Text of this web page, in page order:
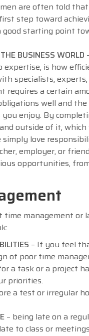
are often told
step toward
starting point
BUSINESS WORLD
is how
specialists,
requires a certain
well and
enjoy. By
outside of it,
simply love
employer, or
opportunities,
management
– If you feel
of poor time
a task or a project
priorities.
a test or irregular
– being late on a
to class or